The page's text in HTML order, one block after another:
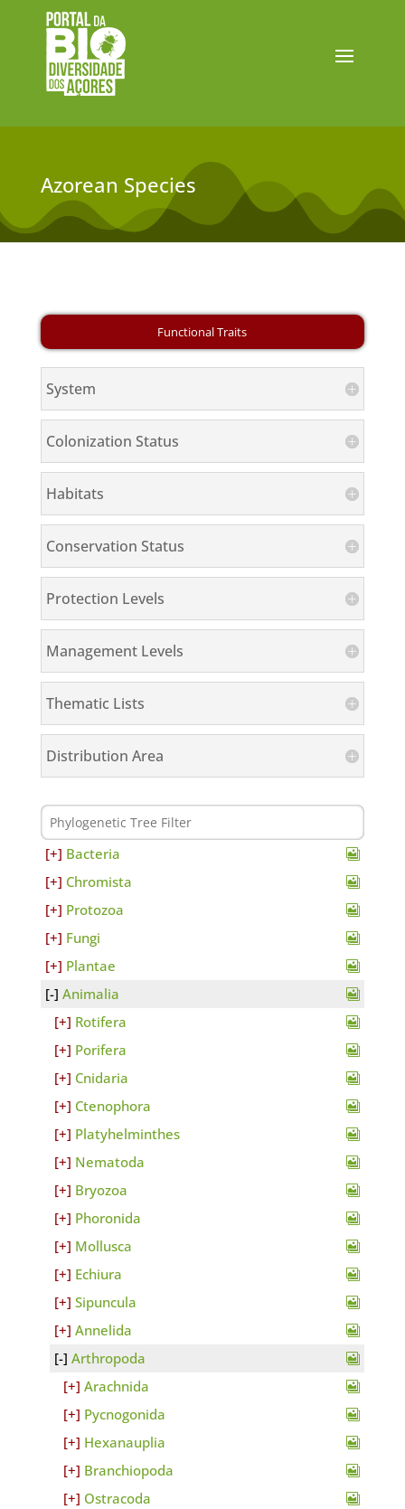
Azorean Species
System
Colonization Status
Habitats
Conservation Status
Protection Levels
Management Levels
Thematic Lists
Distribution Area
Bacteria
Chromista
Protozoa
Fungi
Plantae
Animalia
Rotifera
Porifera
Cnidaria
Ctenophora
Platyhelminthes
Nematoda
Bryozoa
Phoronida
Mollusca
Echiura
Sipuncula
Annelida
Arthropoda
Arachnida
Pycnogonida
Hexanauplia
Branchiopoda
Ostracoda